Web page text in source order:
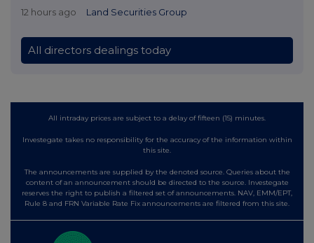
12 hours ago Land Securities Group
All directors dealings today
All intraday prices are subject to a delay of fifteen (15) minutes.
Investegate takes no responsibility for the accuracy of the information within
this site.
The announcements are supplied by the denoted source. Queries about the
content of an announcement should be directed to the source. Investegate
reserves the right to publish a filtered set of announcements. NAV, EMM/EPT,
Rule 8 and FRN Variable Rate Fix announcements are filtered from this site.